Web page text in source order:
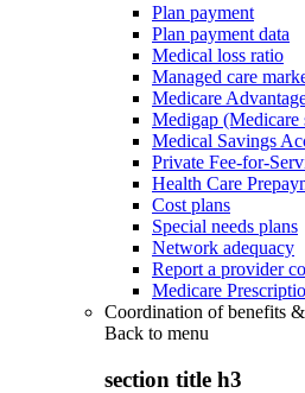
Plan payment
Plan payment data
Medical loss ratio
Managed care
Medicare
Medigap (Medicare
Medical Savings
Private Fee-for-
Health Care
Cost plans
Special needs plans
Network adequacy
Report a provider
Medicare
Coordination of benefits
Back to menu
section title h3